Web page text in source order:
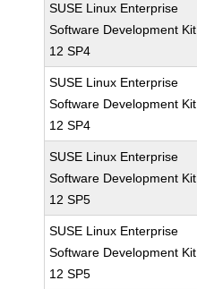
SUSE Linux Enterprise
Software Development Kit
12 SP4
SUSE Linux Enterprise
Software Development Kit
12 SP4
SUSE Linux Enterprise
Software Development Kit
12 SP5
SUSE Linux Enterprise
Software Development Kit
12 SP5